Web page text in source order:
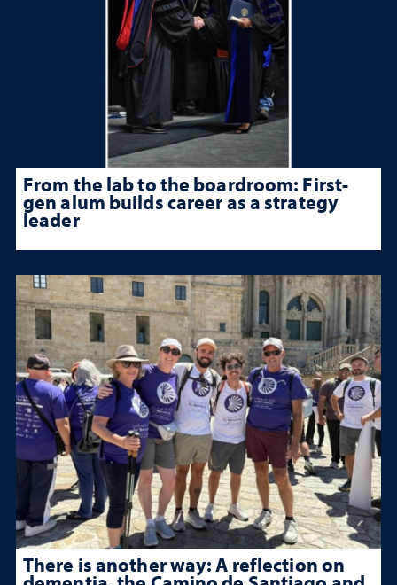
From the lab to the boardroom: First-
gen alum builds career as a strategy
leader
There is another way: A reflection on